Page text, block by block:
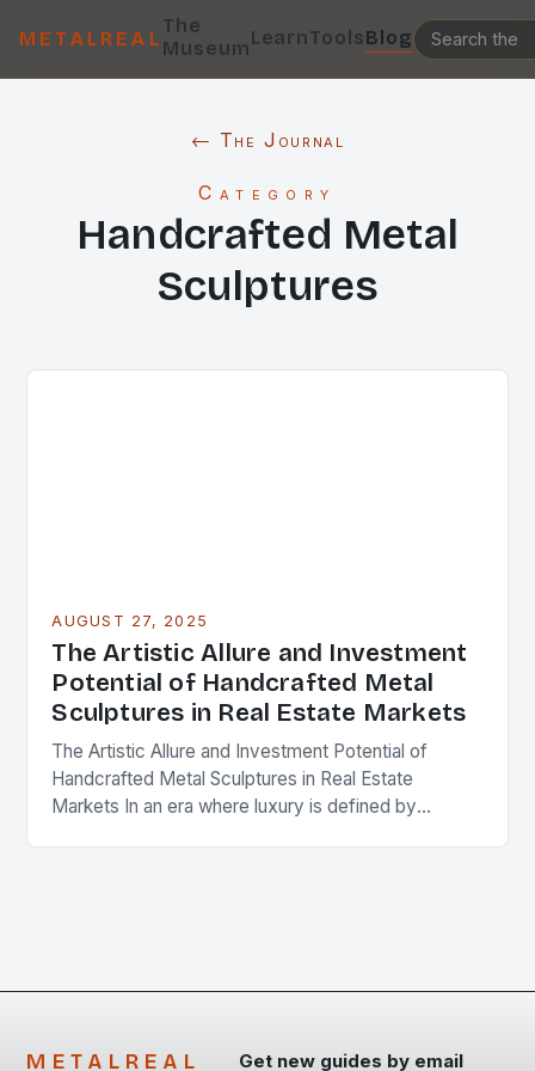
METALREAL
The
MuseumLearnToolsBlog
← The Journal
Category
Handcrafted Metal
Sculptures
AUGUST 27, 2025
The Artistic Allure and Investment
Potential of Handcrafted Metal
Sculptures in Real Estate Markets
The Artistic Allure and Investment Potential of
Handcrafted Metal Sculptures in Real Estate
Markets In an era where luxury is defined by
METALREAL Get new guides by email